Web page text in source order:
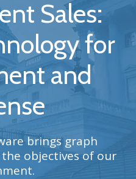
Sales:
for
and
brings graph
objectives of our